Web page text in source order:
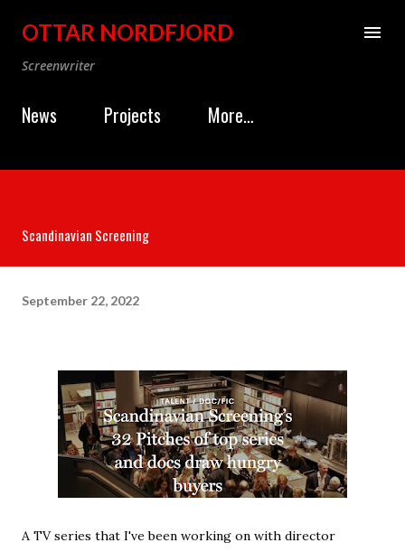
Skip to main content
OTTAR NORDFJORD
Screenwriter
News Projects More…
Scandinavian Screening
September 22, 2022
A TV series that I've been working on with director